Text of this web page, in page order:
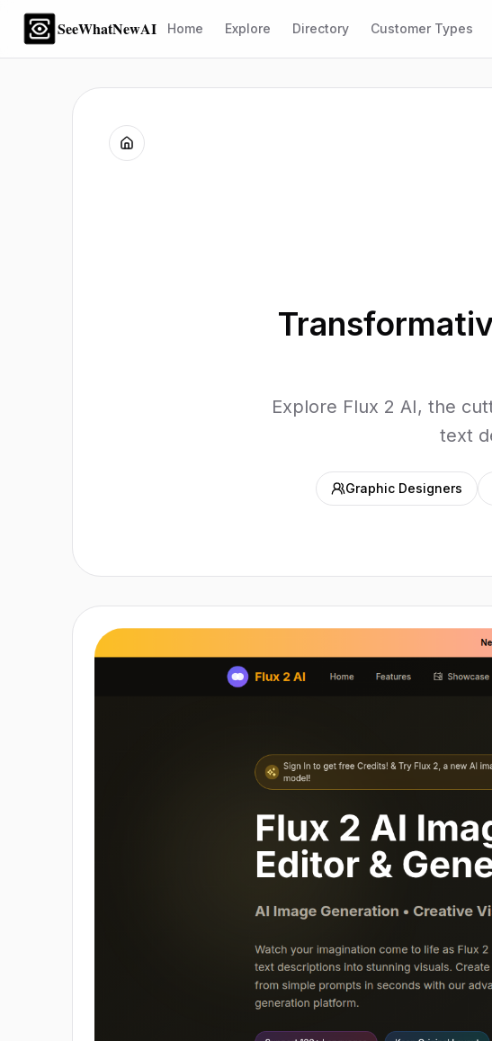
SeeWhatNewAI Home Explore Directory Customer Types
Explore Flux 2 AI, the
text
Graphic Designers